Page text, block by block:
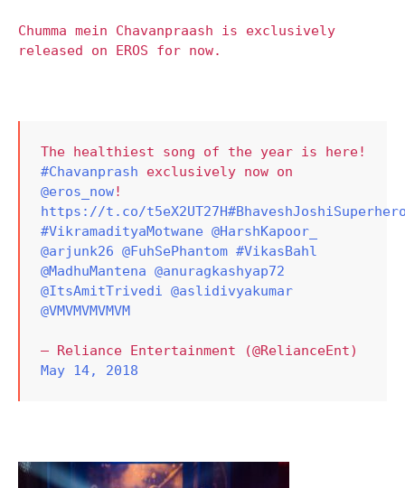
Chumma mein Chavanpraash is exclusively
released on EROS for now.
The healthiest song of the year is here!
#Chavanprash exclusively now on
@eros_now!
https://t.co/t5eX2UT27H
#VikramadityaMotwane @HarshKapoor_
@arjunk26 @FuhSePhantom #VikasBahl
@MadhuMantena @anuragkashyap72
@ItsAmitTrivedi @aslidivyakumar
@VMVMVMVMVM
— Reliance Entertainment (@RelianceEnt)
May 14, 2018